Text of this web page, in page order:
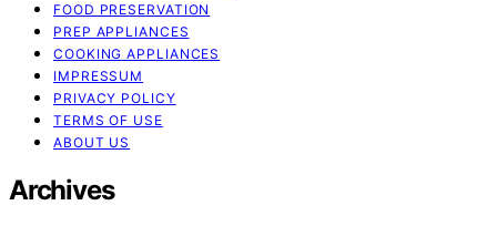
FOOD PRESERVATION
PREP APPLIANCES
COOKING APPLIANCES
IMPRESSUM
PRIVACY POLICY
TERMS OF USE
ABOUT US
Archives